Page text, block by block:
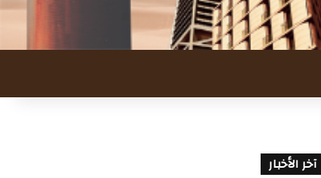
آخر الأخبار